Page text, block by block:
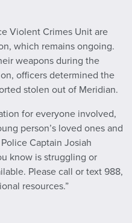
Violent Crimes Unit are
which remains ongoing.
weapons during the
officers determined the
stolen out of Meridian.
for everyone involved,
person’s loved ones and
Captain Josiah
know is struggling or
Please call or text 988,
resources.”